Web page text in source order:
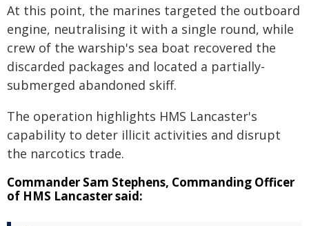
At this point, the marines targeted the outboard
engine, neutralising it with a single round, while
crew of the warship's sea boat recovered the
discarded packages and located a partially-
submerged abandoned skiff.
The operation highlights HMS Lancaster's
capability to deter illicit activities and disrupt
the narcotics trade.
Commander Sam Stephens, Commanding Officer
of HMS Lancaster said: